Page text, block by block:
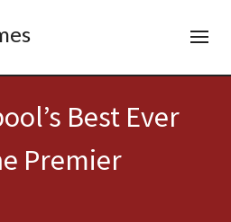
Best Ever
Premier